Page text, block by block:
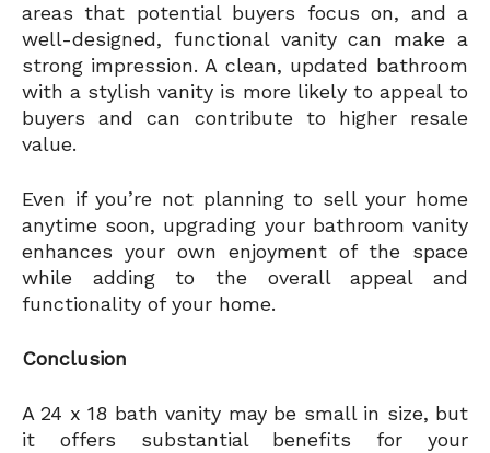
areas that potential buyers focus on, and a
well-designed, functional vanity can make a
strong impression. A clean, updated bathroom
with a stylish vanity is more likely to appeal to
buyers and can contribute to higher resale
value.
Even if you’re not planning to sell your home
anytime soon, upgrading your bathroom vanity
enhances your own enjoyment of the space
while adding to the overall appeal and
functionality of your home.
Conclusion
A 24 x 18 bath vanity may be small in size, but
it offers substantial benefits for your